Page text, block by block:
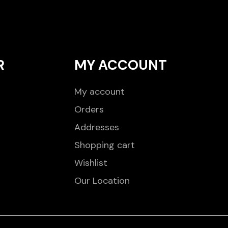
MY ACCOUNT
My account
Orders
Addresses
Shopping cart
Wishlist
Our Location